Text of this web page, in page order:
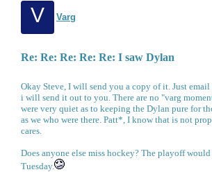
V Varg
Re: Re: Re: Re: Re: I saw Dylan
Okay Steve, I will send you a copy of it. Just email
i will send it out to you. There are no "varg
were very quiet as to keeping the Dylan pure for
as we who were there. Patt*, I know that is not
cares.
Does anyone else miss hockey? The playoff
Tuesday.